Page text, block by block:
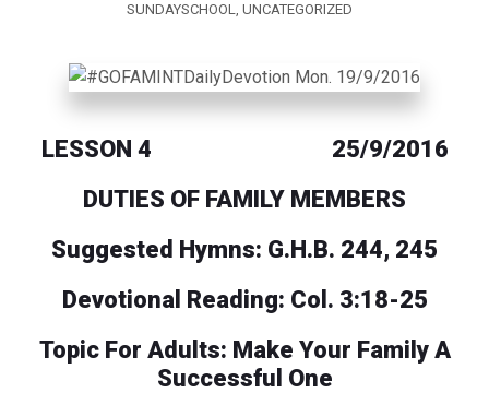
SUNDAYSCHOOL, UNCATEGORIZED
LESSON 4 25/9/2016
DUTIES OF FAMILY MEMBERS
Suggested Hymns: G.H.B. 244, 245
Devotional Reading: Col. 3:18-25
Topic For Adults: Make Your Family A
Successful One